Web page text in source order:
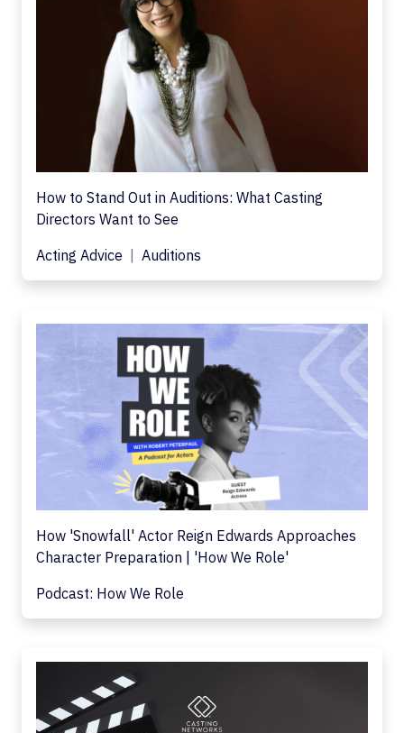
How to Stand Out in Auditions: What Casting
Directors Want to See
Acting Advice
Auditions
How 'Snowfall' Actor Reign Edwards Approaches
Character Preparation | 'How We Role'
Podcast: How We Role